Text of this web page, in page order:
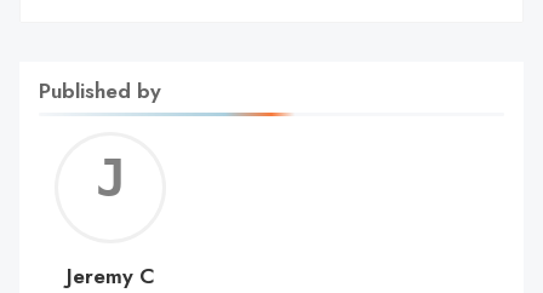
Published by
C
Jeremy C